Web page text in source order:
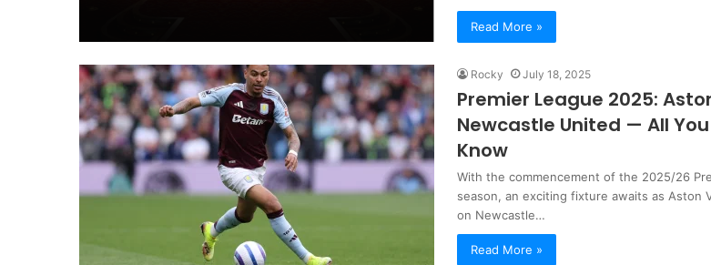
Read More »
Rocky July 18, 2025
Premier League 2025:
Newcastle United — All
Know
With the commencement of the 2025/26
season, an exciting fixture awaits as Aston
on Newcastle…
Read More »